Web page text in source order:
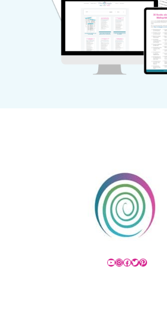
YouTube
Instagram
Facebook
Twitter
Pinterest